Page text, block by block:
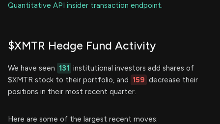
Quantitative API insider transaction endpoint.
$XMTR Hedge Fund Activity
We have seen 131 institutional investors add shares of
$XMTR stock to their portfolio, and 159 decrease their
positions in their most recent quarter.
Here are some of the largest recent moves: